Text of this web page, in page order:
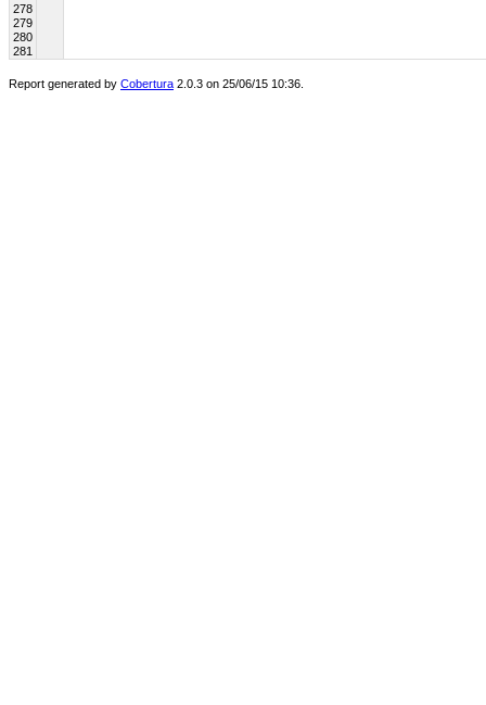
278
279
280
281
Report generated by Cobertura 2.0.3 on 25/06/15 10:36.